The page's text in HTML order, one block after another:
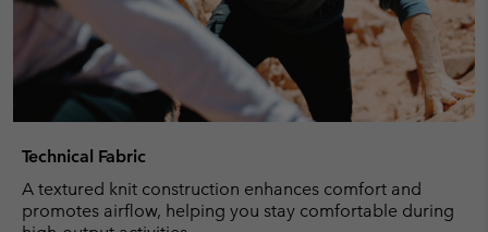
Technical Fabric
A textured knit construction enhances comfort and
promotes airflow, helping you stay comfortable during